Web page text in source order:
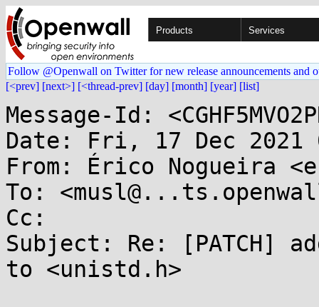
Products Services
Follow @Openwall on Twitter for new release announcements and
[<prev] [next>] [<thread-prev] [day] [month] [year] [list]
Message-Id:
Date: Fri, 17 Dec 2021
From: Érico Nogueira
To:
Cc:
Subject: Re: [PATCH] add
to <unistd.h>